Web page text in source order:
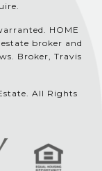
HOME
broker and
Broker, Travis
All Rights